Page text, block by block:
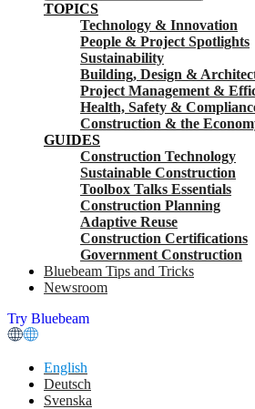
TOPICS
Technology & Innovation
People & Project Spotlights
Sustainability
Building, Design &
Project Management &
Health, Safety &
Construction & the
GUIDES
Construction Technology
Sustainable Construction
Toolbox Talks Essentials
Construction Planning
Adaptive Reuse
Construction Certifications
Government Construction
Bluebeam Tips and Tricks
Newsroom
Try Bluebeam
English
Deutsch
Svenska